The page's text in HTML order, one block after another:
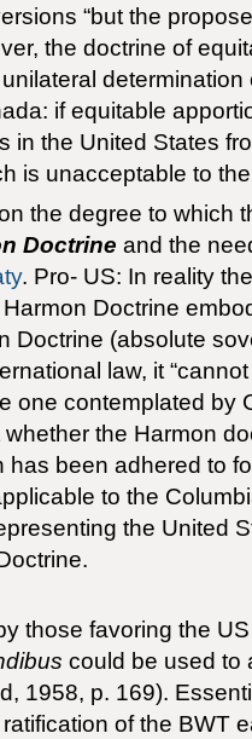
“but the
the doctrine of
if equitable
in the United States
is unacceptable to
the degree to which
Doctrine and the
. Pro- US: In reality
Doctrine
Doctrine (absolute
law, it
one contemplated by
the Harmon
has been adhered to
to the
the United
those favoring the
could be used to
1958, p. 169).
of the BWT